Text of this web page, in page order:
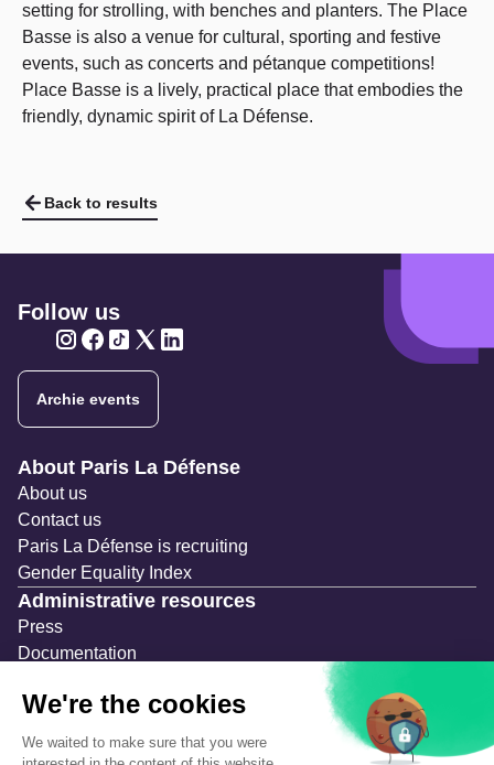
setting for strolling, with benches and planters. The Place
Basse is also a venue for cultural, sporting and festive
events, such as concerts and pétanque competitions!
Place Basse is a lively, practical place that embodies the
friendly, dynamic spirit of La Défense.
Back to results
Follow us
Archie events
Navigation secondaire
About Paris La Défense
About us
Contact us
Paris La Défense is recruiting
Gender Equality Index
Administrative resources
Press
Documentation
Temporary occupation permits (AOT)
Advertising measures
Consultations & Public Inquiries